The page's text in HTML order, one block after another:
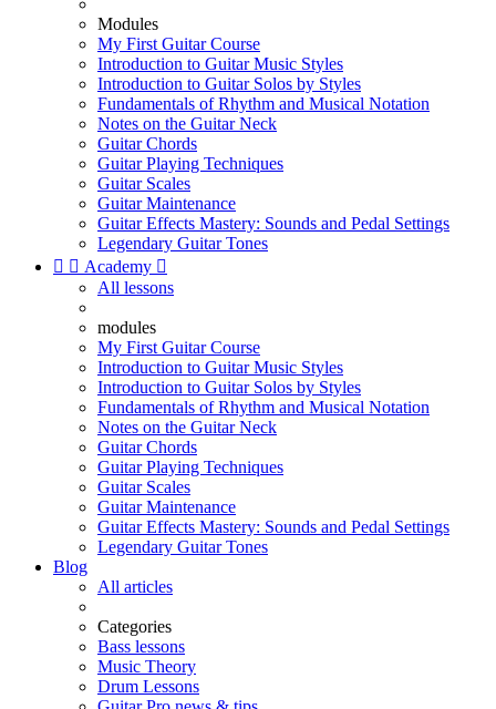
Modules
My First Guitar Course
Introduction to Guitar Music Styles
Introduction to Guitar Solos by Styles
Fundamentals of Rhythm and Musical Notation
Notes on the Guitar Neck
Guitar Chords
Guitar Playing Techniques
Guitar Scales
Guitar Maintenance
Guitar Effects Mastery: Sounds and Pedal Settings
Legendary Guitar Tones
  Academy 
All lessons
modules
My First Guitar Course
Introduction to Guitar Music Styles
Introduction to Guitar Solos by Styles
Fundamentals of Rhythm and Musical Notation
Notes on the Guitar Neck
Guitar Chords
Guitar Playing Techniques
Guitar Scales
Guitar Maintenance
Guitar Effects Mastery: Sounds and Pedal Settings
Legendary Guitar Tones
Blog
All articles
Categories
Bass lessons
Music Theory
Drum Lessons